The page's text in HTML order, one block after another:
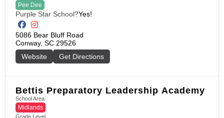
Pee Dee
Purple Star School?Yes!
5086 Bear Bluff Road
Conway, SC 29526
Website
Get Directions
Bettis Preparatory Leadership Academy
School Area
Midlands
Grade Level